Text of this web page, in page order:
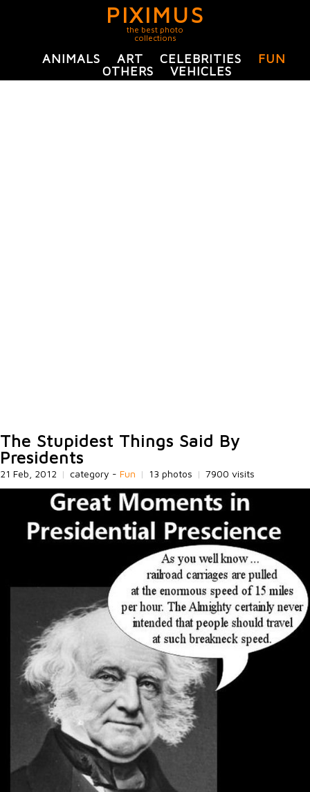
PIXIMUS
the best photo
collections
ANIMALS ART CELEBRITIES
FUN
OTHERS
VEHICLES
The Stupidest Things Said By
Presidents
21 Feb, 2012 | category - Fun | 13 photos | 7900 visits